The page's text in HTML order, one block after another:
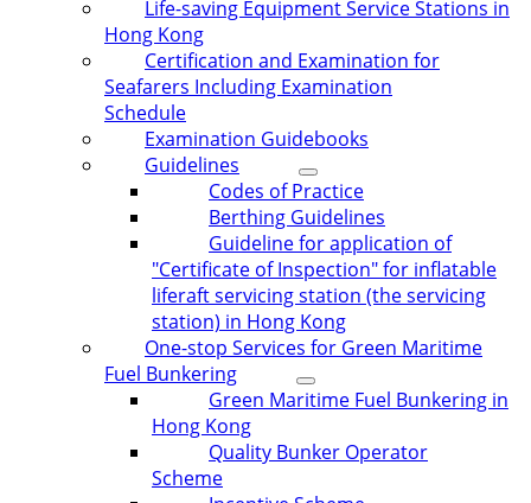
Life-saving Equipment Service Stations in
Hong Kong
Certification and Examination for
Seafarers Including Examination
Schedule
Examination Guidebooks
Guidelines
Codes of Practice
Berthing Guidelines
Guideline for application of
"Certificate of Inspection" for inflatable
liferaft servicing station (the servicing
station) in Hong Kong
One-stop Services for Green Maritime
Fuel Bunkering
Green Maritime Fuel Bunkering in
Hong Kong
Quality Bunker Operator
Scheme